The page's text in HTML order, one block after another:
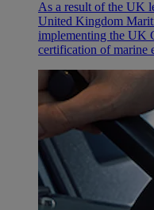
As a result of the UK
United Kingdom
implementing the UK
certification of marine